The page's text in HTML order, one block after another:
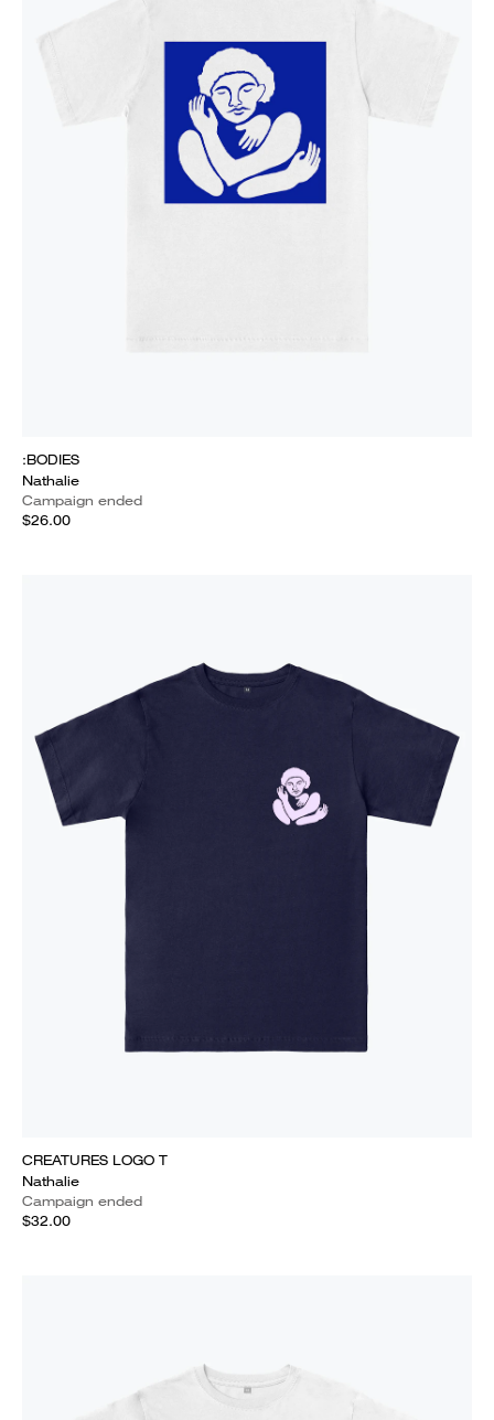
:BODIES
Nathalie
Campaign ended
$26.00
CREATURES LOGO T
Nathalie
Campaign ended
$32.00